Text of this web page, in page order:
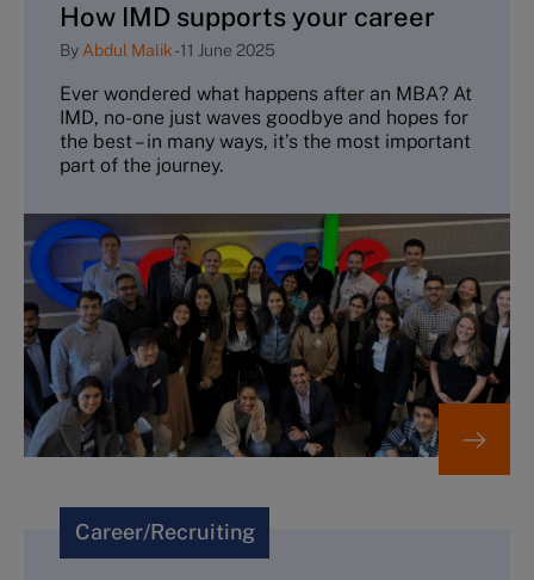
How IMD supports your career
ByAbdul Malik-11 June 2025
Ever wondered what happens after an MBA? At
IMD, no-one just waves goodbye and hopes for
the best – in many ways, it’s the most important
part of the journey.
Career/Recruiting